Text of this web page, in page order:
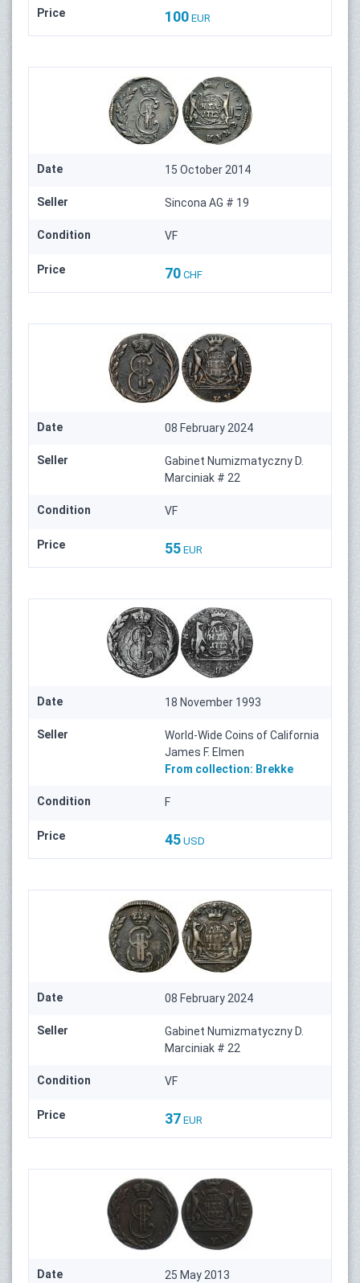
Price 100 EUR
Date 15 October 2014
Seller Sincona AG # 19
Condition VF
Price 70 CHF
Date 08 February 2024
Seller
Gabinet Numizmatyczny D.
Marciniak # 22
Condition VF
Price 55 EUR
Date 18 November 1993
Seller
World-Wide Coins of California
James F. Elmen
From collection: Brekke
Condition F
Price 45 USD
Date 08 February 2024
Seller
Gabinet Numizmatyczny D.
Marciniak # 22
Condition VF
Price 37 EUR
Date 25 May 2013